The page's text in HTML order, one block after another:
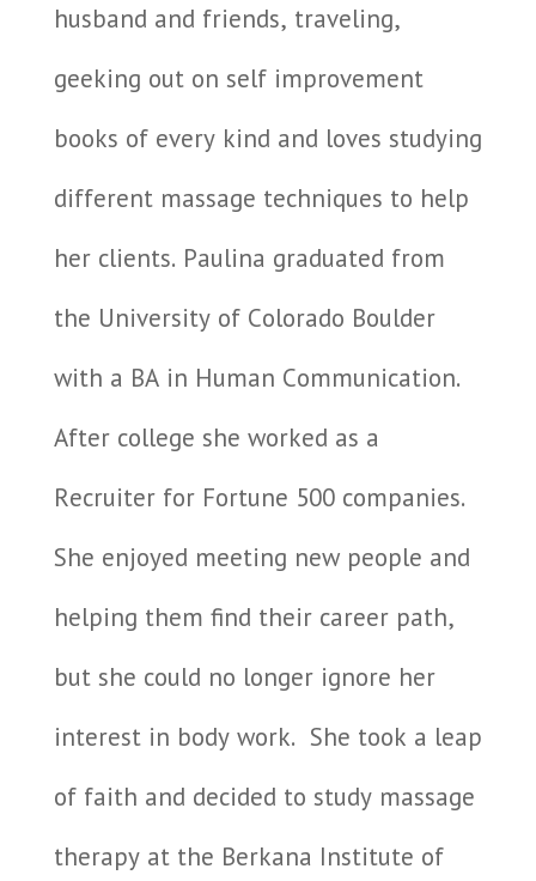
husband and friends, traveling,
geeking out on self improvement
books of every kind and loves studying
different massage techniques to help
her clients. Paulina graduated from
the University of Colorado Boulder
with a BA in Human Communication.
After college she worked as a
Recruiter for Fortune 500 companies.
She enjoyed meeting new people and
helping them find their career path,
but she could no longer ignore her
interest in body work. She took a leap
of faith and decided to study massage
therapy at the Berkana Institute of